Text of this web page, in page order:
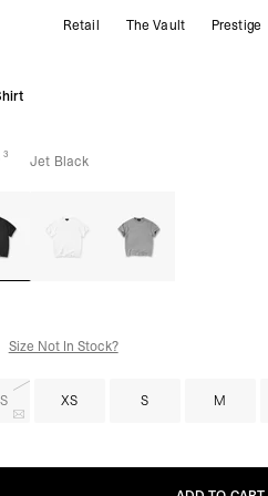
| REPRESENT
Retail The Vault Prestige
3 Jet Black
Size Not In Stock?
XS S M